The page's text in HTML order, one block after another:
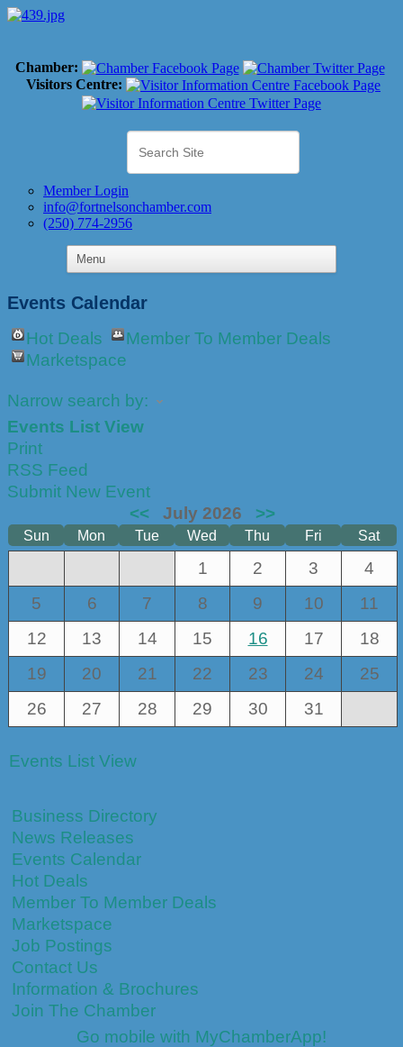
Chamber:
Visitors Centre:
Member Login
info@fortnelsonchamber.com
(250) 774-2956
Events Calendar
Hot Deals
Member To Member Deals
Marketspace
Narrow search by:
Events List View
Print
RSS Feed
Submit New Event
<<
July 2026 >>
Sun Mon Tue Wed Thu Fri Sat
1 2 3
4
5
6 7 8 9 10
11
12
13 14 15 16 17
18
19
20 21 22 23 24
25
26
27 28 29 30 31
Events List View
Business Directory
News Releases
Events Calendar
Hot Deals
Member To Member Deals
Marketspace
Job Postings
Contact Us
Information & Brochures
Join The Chamber
Go mobile with MyChamberApp!